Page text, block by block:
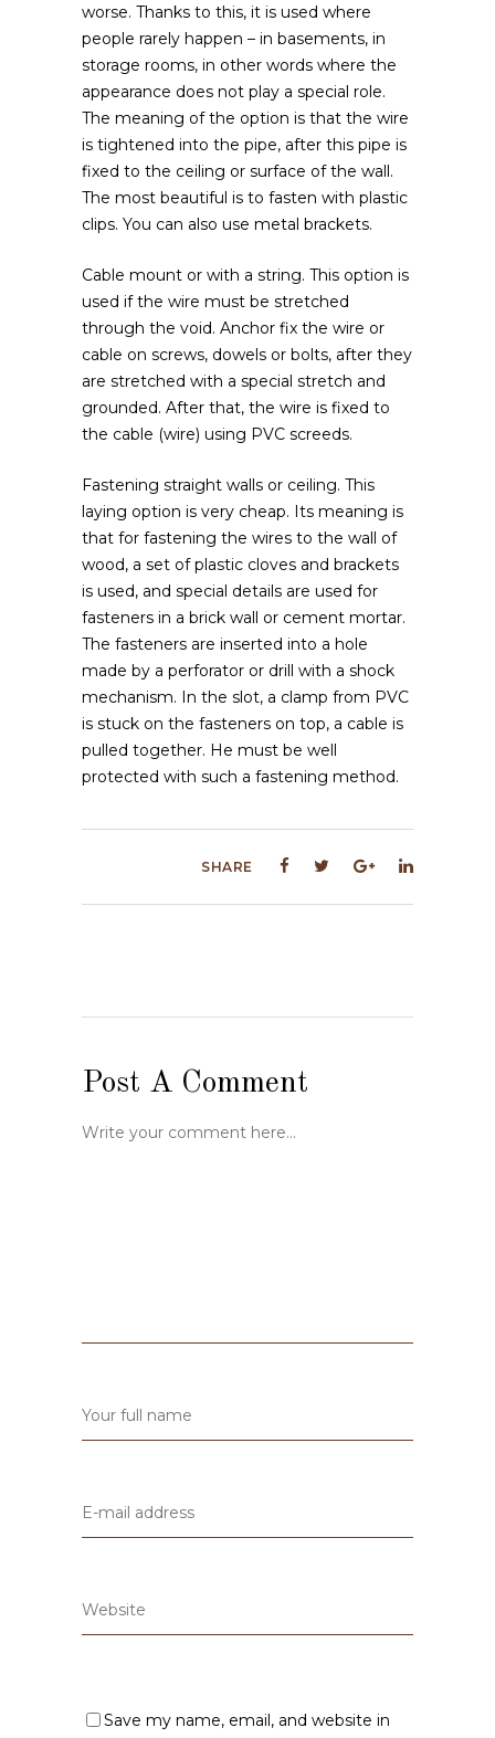
worse. Thanks to this, it is used where
people rarely happen – in basements, in
storage rooms, in other words where the
appearance does not play a special role.
The meaning of the option is that the wire
is tightened into the pipe, after this pipe is
fixed to the ceiling or surface of the wall.
The most beautiful is to fasten with plastic
clips. You can also use metal brackets.
Cable mount or with a string. This option is
used if the wire must be stretched
through the void. Anchor fix the wire or
cable on screws, dowels or bolts, after they
are stretched with a special stretch and
grounded. After that, the wire is fixed to
the cable (wire) using PVC screeds.
Fastening straight walls or ceiling. This
laying option is very cheap. Its meaning is
that for fastening the wires to the wall of
wood, a set of plastic cloves and brackets
is used, and special details are used for
fasteners in a brick wall or cement mortar.
The fasteners are inserted into a hole
made by a perforator or drill with a shock
mechanism. In the slot, a clamp from PVC
is stuck on the fasteners on top, a cable is
pulled together. He must be well
protected with such a fastening method.
SHARE
Post A Comment
Save my name, email, and website in